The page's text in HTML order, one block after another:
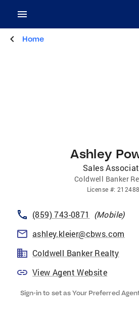
Home
Ashley
Sales
Coldwell Banker
License #: 212488
(859) 743-0871 (Mobile)
ashley.kleier@cbws.com
Coldwell Banker Realty
View Agent Website
Sign-in to set as Your Preferred